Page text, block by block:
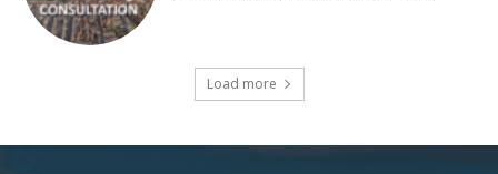
Load more